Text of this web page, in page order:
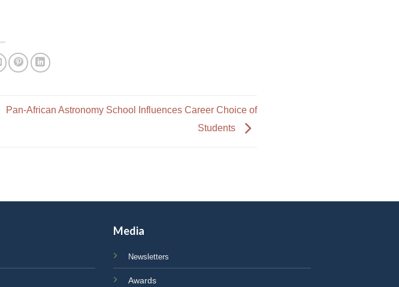
Pan-African Astronomy School Influences Career Choice of
Students
Media
Newsletters
Awards